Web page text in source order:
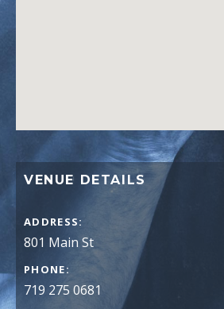
VENUE DETAILS
ADDRESS
PHONE
719 275 0681